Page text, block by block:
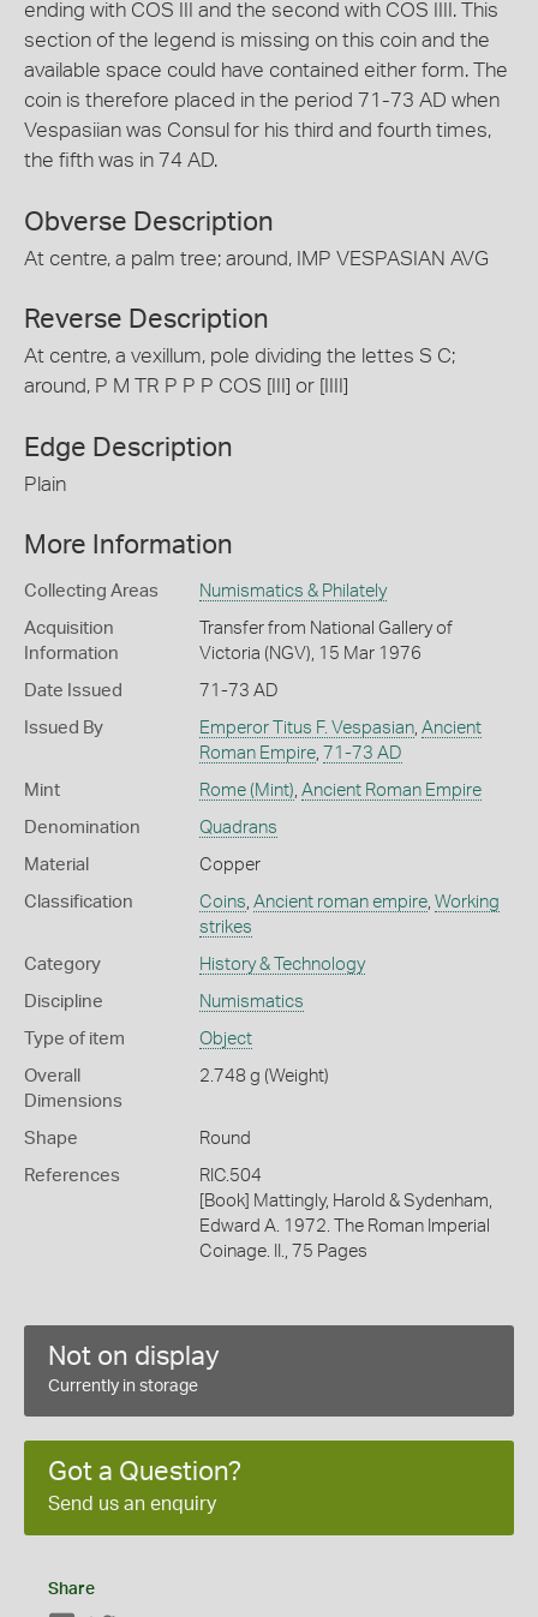
ending with COS III and the second with COS IIII. This
section of the legend is missing on this coin and the
available space could have contained either form. The
coin is therefore placed in the period 71-73 AD when
Vespasiian was Consul for his third and fourth times,
the fifth was in 74 AD.
Obverse Description
At centre, a palm tree; around, IMP VESPASIAN AVG
Reverse Description
At centre, a vexillum, pole dividing the lettes S C;
around, P M TR P P P COS [III] or [IIII]
Edge Description
Plain
More Information
Collecting Areas Numismatics & Philately
Acquisition
Information
Transfer from National Gallery of
Victoria (NGV), 15 Mar 1976
Date Issued 71-73 AD
Issued By Emperor Titus F. Vespasian, Ancient
Roman Empire, 71-73 AD
Mint Rome (Mint), Ancient Roman Empire
Denomination Quadrans
Material Copper
Classification Coins, Ancient roman empire, Working
strikes
Category History & Technology
Discipline Numismatics
Type of item Object
Overall
Dimensions
2.748 g (Weight)
Shape Round
References
RIC.504
[Book] Mattingly, Harold & Sydenham,
Edward A. 1972. The Roman Imperial
Coinage. II., 75 Pages
Not on display
Currently in storage
Got a Question?
Send us an enquiry
Share